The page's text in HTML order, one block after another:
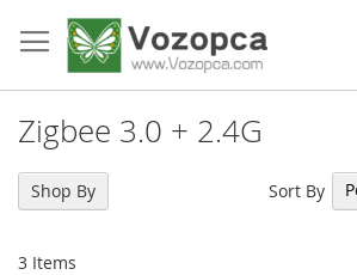
to
Content
Zigbee 3.0 + 2.4G
3 Items
Sort By
Shop By